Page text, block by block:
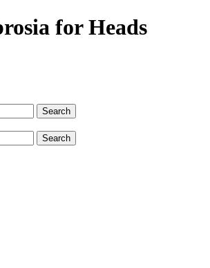
for Heads